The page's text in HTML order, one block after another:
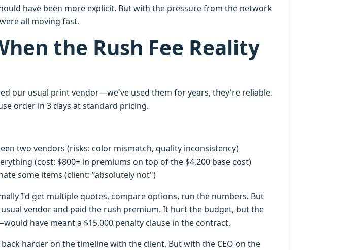
have been more explicit. But with the pressure from the network
all moving fast.
the Rush Fee Reality
our usual print vendor—we've used them for years, they're reliable.
order in 3 days at standard pricing.
two vendors (risks: color mismatch, quality inconsistency)
(cost: $800+ in premiums on top of the $4,200 base cost)
some items (client: "absolutely not")
I'd get multiple quotes, compare options, run the numbers. But
vendor and paid the rush premium. It hurt the budget, but the
have meant a $15,000 penalty clause in the contract.
harder on the timeline with the client. But with the CEO on the